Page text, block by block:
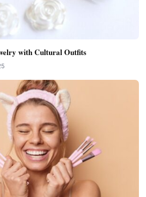
with Cultural Outfits